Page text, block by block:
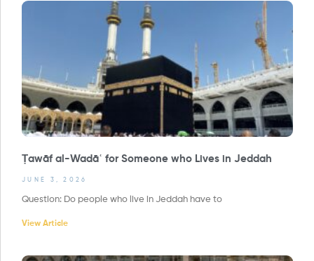
Ṭawāf al-Wadāʿ for Someone who Lives in Jeddah
JUNE 3, 2026
Question: Do people who live in Jeddah have to
View Article